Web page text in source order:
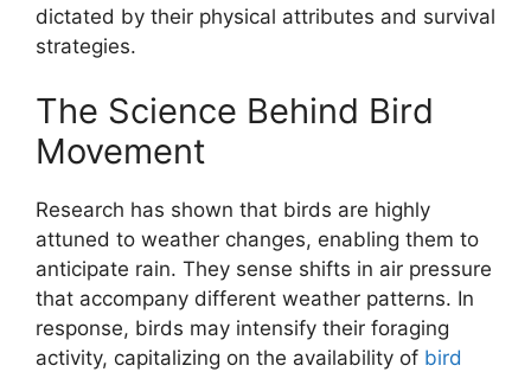
dictated by their physical attributes and survival
strategies.
The Science Behind Bird
Movement
Research has shown that birds are highly
attuned to weather changes, enabling them to
anticipate rain. They sense shifts in air pressure
that accompany different weather patterns. In
response, birds may intensify their foraging
activity, capitalizing on the availability of bird